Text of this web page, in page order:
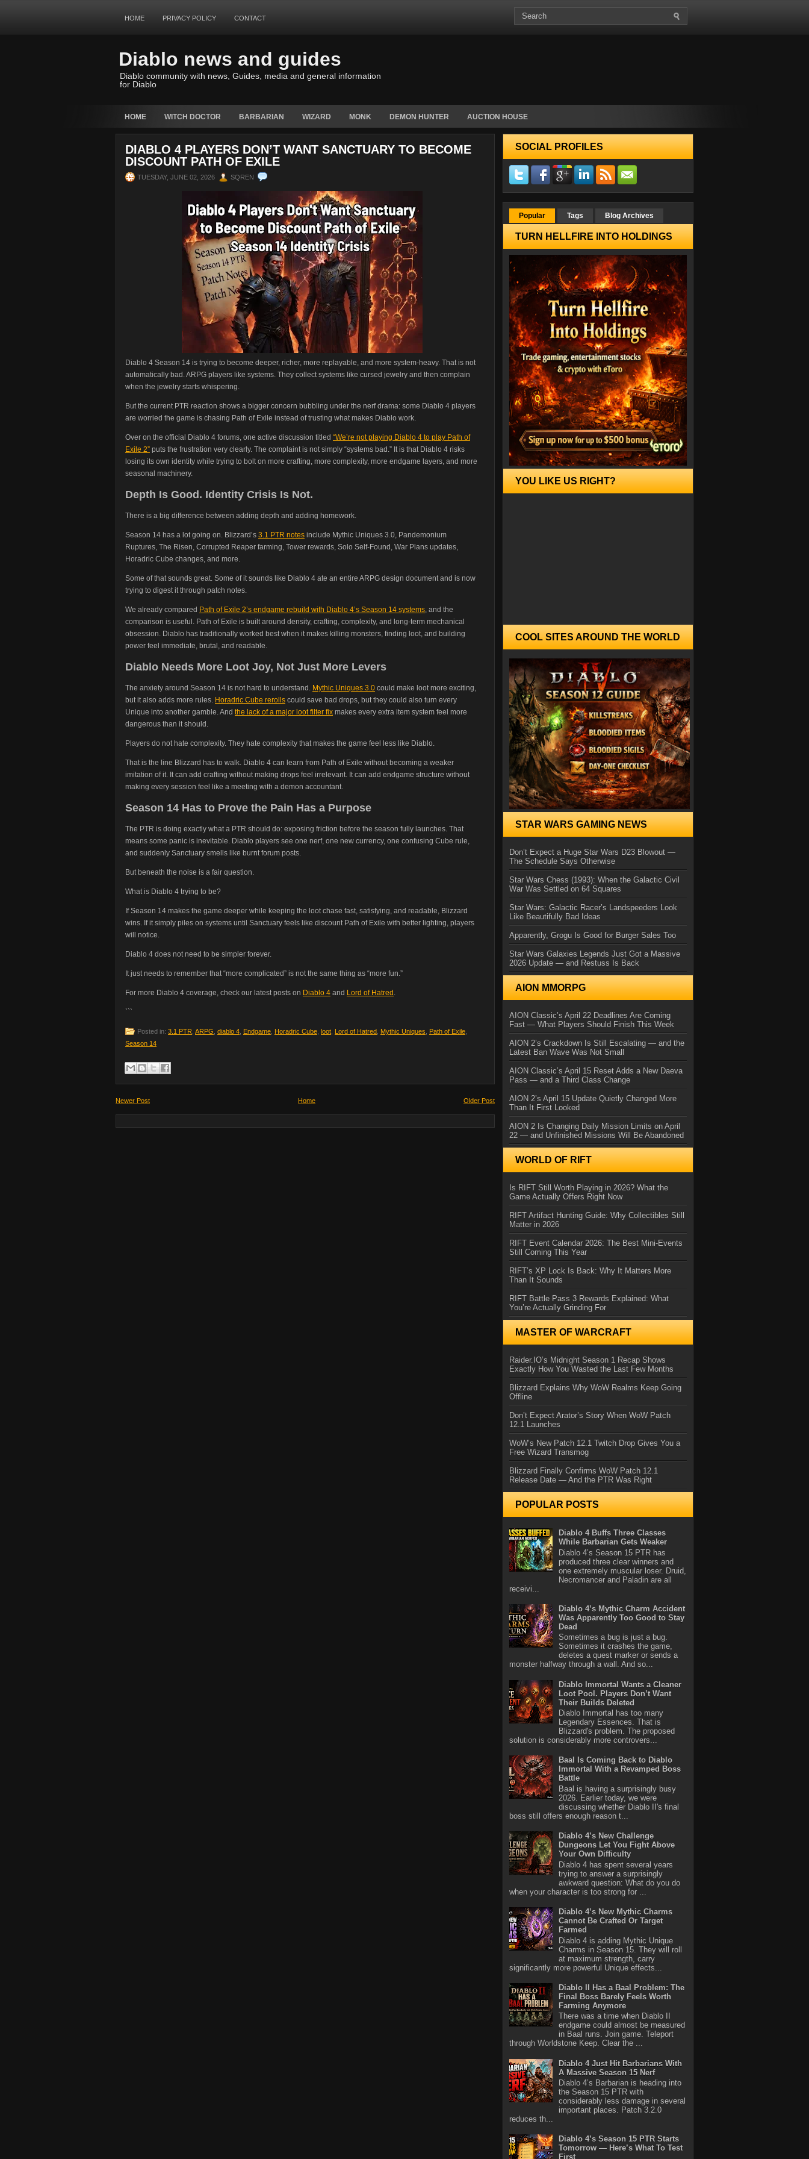
HOME PRIVACY POLICY CONTACT
Diablo news and guides
Diablo community with news, Guides, media and general information
for Diablo
HOME WITCH DOCTOR BARBARIAN WIZARD MONK DEMON HUNTER AUCTION HOUSE
DIABLO 4 PLAYERS DON’T WANT SANCTUARY TO BECOME
DISCOUNT PATH OF EXILE
TUESDAY, JUNE 02, 2026 SQREN
Diablo 4 Season 14 is trying to become deeper, richer, more replayable, and more system-heavy. That is not
automatically bad. ARPG players like systems. They collect systems like cursed jewelry and then complain
when the jewelry starts whispering.
But the current PTR reaction shows a bigger concern bubbling under the nerf drama: some Diablo 4 players
are worried the game is chasing Path of Exile instead of trusting what makes Diablo work.
Over on the official Diablo 4 forums, one active discussion titled “We’re not playing Diablo 4 to play Path of
Exile 2” puts the frustration very clearly. The complaint is not simply “systems bad.” It is that Diablo 4 risks
losing its own identity while trying to bolt on more crafting, more complexity, more endgame layers, and more
seasonal machinery.
Depth Is Good. Identity Crisis Is Not.
There is a big difference between adding depth and adding homework.
Season 14 has a lot going on. Blizzard’s 3.1 PTR notes include Mythic Uniques 3.0, Pandemonium
Ruptures, The Risen, Corrupted Reaper farming, Tower rewards, Solo Self-Found, War Plans updates,
Horadric Cube changes, and more.
Some of that sounds great. Some of it sounds like Diablo 4 ate an entire ARPG design document and is now
trying to digest it through patch notes.
We already compared Path of Exile 2’s endgame rebuild with Diablo 4’s Season 14 systems, and the
comparison is useful. Path of Exile is built around density, crafting, complexity, and long-term mechanical
obsession. Diablo has traditionally worked best when it makes killing monsters, finding loot, and building
power feel immediate, brutal, and readable.
Diablo Needs More Loot Joy, Not Just More Levers
The anxiety around Season 14 is not hard to understand. Mythic Uniques 3.0 could make loot more exciting,
but it also adds more rules. Horadric Cube rerolls could save bad drops, but they could also turn every
Unique into another gamble. And the lack of a major loot filter fix makes every extra item system feel more
dangerous than it should.
Players do not hate complexity. They hate complexity that makes the game feel less like Diablo.
That is the line Blizzard has to walk. Diablo 4 can learn from Path of Exile without becoming a weaker
imitation of it. It can add crafting without making drops feel irrelevant. It can add endgame structure without
making every session feel like a meeting with a demon accountant.
Season 14 Has to Prove the Pain Has a Purpose
The PTR is doing exactly what a PTR should do: exposing friction before the season fully launches. That
means some panic is inevitable. Diablo players see one nerf, one new currency, one confusing Cube rule,
and suddenly Sanctuary smells like burnt forum posts.
But beneath the noise is a fair question.
What is Diablo 4 trying to be?
If Season 14 makes the game deeper while keeping the loot chase fast, satisfying, and readable, Blizzard
wins. If it simply piles on systems until Sanctuary feels like discount Path of Exile with better lighting, players
will notice.
Diablo 4 does not need to be simpler forever.
It just needs to remember that “more complicated” is not the same thing as “more fun.”
For more Diablo 4 coverage, check our latest posts on Diablo 4 and Lord of Hatred
```
Posted in: 3.1 PTR ARPG diablo 4 Endgame Horadric Cube loot Lord of Hatred Mythic Uniques Path of Exile
Season 14
Newer Post Older Post
Home
SOCIAL PROFILES
Popular Tags Blog Archives
TURN HELLFIRE INTO HOLDINGS
YOU LIKE US RIGHT?
COOL SITES AROUND THE WORLD
STAR WARS GAMING NEWS
Don’t Expect a Huge Star Wars D23 Blowout —
The Schedule Says Otherwise
Star Wars Chess (1993): When the Galactic Civil
War Was Settled on 64 Squares
Star Wars: Galactic Racer’s Landspeeders Look
Like Beautifully Bad Ideas
Apparently, Grogu Is Good for Burger Sales Too
Star Wars Galaxies Legends Just Got a Massive
2026 Update — and Restuss Is Back
AION MMORPG
AION Classic’s April 22 Deadlines Are Coming
Fast — What Players Should Finish This Week
AION 2’s Crackdown Is Still Escalating — and the
Latest Ban Wave Was Not Small
AION Classic’s April 15 Reset Adds a New Daeva
Pass — and a Third Class Change
AION 2’s April 15 Update Quietly Changed More
Than It First Looked
AION 2 Is Changing Daily Mission Limits on April
22 — and Unfinished Missions Will Be Abandoned
WORLD OF RIFT
Is RIFT Still Worth Playing in 2026? What the
Game Actually Offers Right Now
RIFT Artifact Hunting Guide: Why Collectibles Still
Matter in 2026
RIFT Event Calendar 2026: The Best Mini-Events
Still Coming This Year
RIFT’s XP Lock Is Back: Why It Matters More
Than It Sounds
RIFT Battle Pass 3 Rewards Explained: What
You’re Actually Grinding For
MASTER OF WARCRAFT
Raider.IO’s Midnight Season 1 Recap Shows
Exactly How You Wasted the Last Few Months
Blizzard Explains Why WoW Realms Keep Going
Offline
Don’t Expect Arator’s Story When WoW Patch
12.1 Launches
WoW’s New Patch 12.1 Twitch Drop Gives You a
Free Wizard Transmog
Blizzard Finally Confirms WoW Patch 12.1
Release Date — And the PTR Was Right
POPULAR POSTS
Diablo 4 Buffs Three Classes
While Barbarian Gets Weaker
Diablo 4’s Season 15 PTR has
produced three clear winners and
one extremely muscular loser. Druid,
Necromancer and Paladin are all
receivi...
Diablo 4’s Mythic Charm Accident
Was Apparently Too Good to Stay
Dead
Sometimes a bug is just a bug.
Sometimes it crashes the game,
deletes a quest marker or sends a
monster halfway through a wall. And so...
Diablo Immortal Wants a Cleaner
Loot Pool. Players Don’t Want
Their Builds Deleted
Diablo Immortal has too many
Legendary Essences. That is
Blizzard's problem. The proposed
solution is considerably more controvers...
Baal Is Coming Back to Diablo
Immortal With a Revamped Boss
Battle
Baal is having a surprisingly busy
2026. Earlier today, we were
discussing whether Diablo II's final
boss still offers enough reason t...
Diablo 4’s New Challenge
Dungeons Let You Fight Above
Your Own Difficulty
Diablo 4 has spent several years
trying to answer a surprisingly
awkward question: What do you do
when your character is too strong for ...
Diablo 4’s New Mythic Charms
Cannot Be Crafted Or Target
Farmed
Diablo 4 is adding Mythic Unique
Charms in Season 15. They will roll
at maximum strength, carry
significantly more powerful Unique effects...
Diablo II Has a Baal Problem: The
Final Boss Barely Feels Worth
Farming Anymore
There was a time when Diablo II
endgame could almost be measured
in Baal runs. Join game. Teleport
through Worldstone Keep. Clear the ...
Diablo 4 Just Hit Barbarians With
A Massive Season 15 Nerf
Diablo 4’s Barbarian is heading into
the Season 15 PTR with
considerably less damage in several
important places. Patch 3.2.0
reduces th...
Diablo 4’s Season 15 PTR Starts
Tomorrow — Here’s What To Test
First